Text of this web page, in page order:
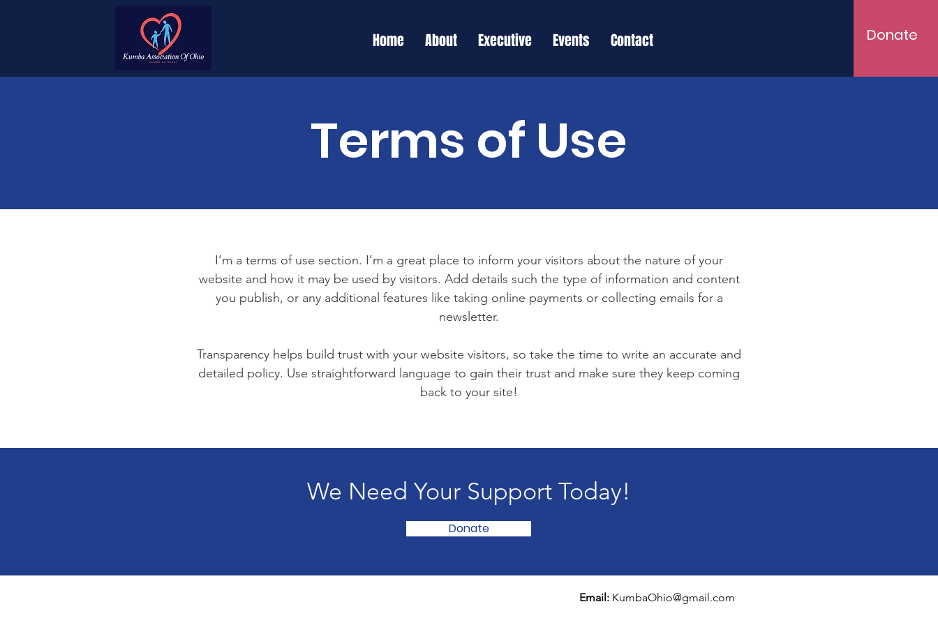
Home About Executive Events Contact Donate
Terms of Use
I’m a terms of use section. I’m a great place to inform your visitors about the nature of your
website and how it may be used by visitors. Add details such the type of information and content
you publish, or any additional features like taking online payments or collecting emails for a
newsletter.
Transparency helps build trust with your website visitors, so take the time to write an accurate and
detailed policy. Use straightforward language to gain their trust and make sure they keep coming
back to your site!
We Need Your Support Today!
Donate
Email: KumbaOhio@gmail.com